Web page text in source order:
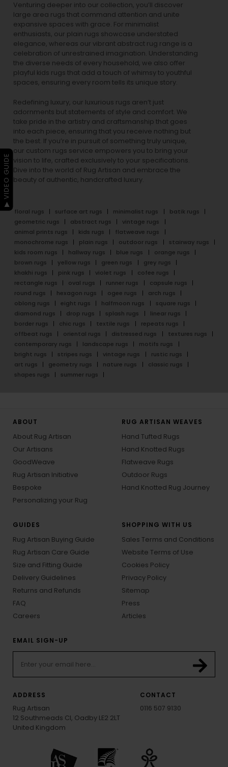
Venturing deeper into our collection, you’ll discover
large area rugs that command attention and unite
expansive spaces with grace. For minimalist
enthusiasts, our plain rugs showcase understated
elegance, whereas our vibrant abstract rug range is a
celebration of unrestrained imagination. Understanding
the diverse needs of every household, we also offer
playful kids rugs that add a touch of whimsy to youthful
spaces, ensuring every room tells its unique story.
Redefining luxury, our luxurious rugs aren’t just
adornments but statements of style and comfort. We
take pride in the artistry and craftsmanship that goes
into each piece, ensuring that you receive nothing but
the best. If you’re in pursuit of something truly unique,
our custom rugs service empowers you to bring your
vision to life, crafted exclusively to your specifications.
Dive into the world of Rug Artisan and embrace the
beauty of authentic, handcrafted luxury.
floral rugs surface art rugs minimalist rugs
batik rugs
geometric rugs
abstract rugs
vintage rugs
animal prints rugs
kids rugs
flatweave rugs
monochrome rugs
plain rugs outdoor rugs
stairway rugs
kids room rugs
hallway rugs blue rugs
orange rugs
brown rugs
yellow rugs green rugs
grey rugs
khakhi rugs
pink rugs violet rugs
cofee rugs
rectangle rugs
oval rugs runner rugs
capsule rugs
round rugs
hexagon rugs ogee rugs
arch rugs
oblong rugs
eight rugs halfmoon rugs
square rugs
diamond rugs
drop rugs splash rugs
linear rugs
border rugs
chic rugs textile rugs
repeats rugs
offbeat rugs
oriental rugs distressed rugs
textures rugs
contemporary rugs
landscape rugs
motifs rugs
bright rugs
stripes rugs vintage rugs
rustic rugs
art rugs
geometry rugs nature rugs
classic rugs
shapes rugs
summer rugs
ABOUT
About Rug Artisan
Our Artisans
GoodWeave
Rug Artisan Initiative
Bespoke
Personalizing your Rug
RUG ARTISAN WEAVES
Hand Tufted Rugs
Hand Knotted Rugs
Flatweave Rugs
Outdoor Rugs
Hand Knotted Rug Journey
GUIDES
Rug Artisan Buying Guide
Rug Artisan Care Guide
Size and Fitting Guide
Delivery Guidelines
Returns and Refunds
FAQ
Careers
SHOPPING WITH US
Sales Terms and Conditions
Website Terms of Use
Cookies Policy
Privacy Policy
Sitemap
Press
Articles
EMAIL SIGN-UP
ADDRESS
Rug Artisan
12 Southmeads Cl, Oadby LE2 2LT
United Kingdom
CONTACT
0116 507 9130
▶ VIDEO GUIDE